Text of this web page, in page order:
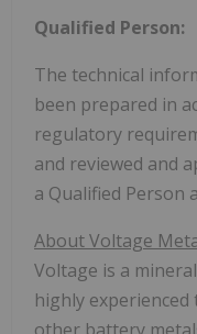
Qualified Person:
The technical
been prepared in
regulatory
and reviewed and
a Qualified Person
About Voltage
Voltage is a
highly experienced